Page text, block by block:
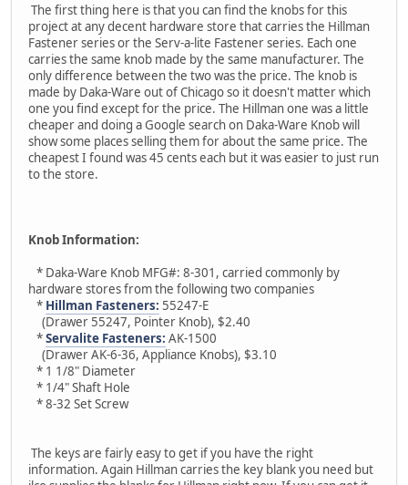
The first thing here is that you can find the knobs for this
project at any decent hardware store that carries the Hillman
Fastener series or the Serv-a-lite Fastener series. Each one
carries the same knob made by the same manufacturer. The
only difference between the two was the price. The knob is
made by Daka-Ware out of Chicago so it doesn't matter which
one you find except for the price. The Hillman one was a little
cheaper and doing a Google search on Daka-Ware Knob will
show some places selling them for about the same price. The
cheapest I found was 45 cents each but it was easier to just run
to the store.
Knob Information:
* Daka-Ware Knob MFG#: 8-301, carried commonly by
hardware stores from the following two companies
* Hillman Fasteners: 55247-E
(Drawer 55247, Pointer Knob), $2.40
*Servalite Fasteners: AK-1500
(Drawer AK-6-36, Appliance Knobs), $3.10
* 1 1/8" Diameter
* 1/4" Shaft Hole
* 8-32 Set Screw
The keys are fairly easy to get if you have the right
information. Again Hillman carries the key blank you need but